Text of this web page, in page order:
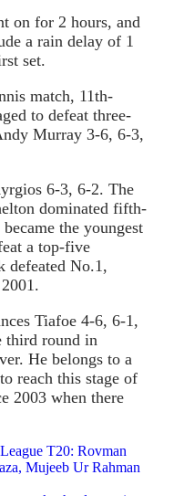
on for 2 hours, and
a rain delay of 1
set.
match, 11th-
to defeat three-
Murray 3-6, 6-3,
6-3, 6-2. The
dominated fifth-
the youngest
a top-five
defeated No.1,
Tiafoe 4-6, 6-1,
third round in
He belongs to a
reach this stage of
2003 when there
T20: Rovman
Mujeeb Ur Rahman